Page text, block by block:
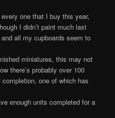
one that I buy this year,
I didn’t paint much last
all my cupboards seem to
miniatures, this may not
there’s probably over 100
one of which has
enough units completed for a